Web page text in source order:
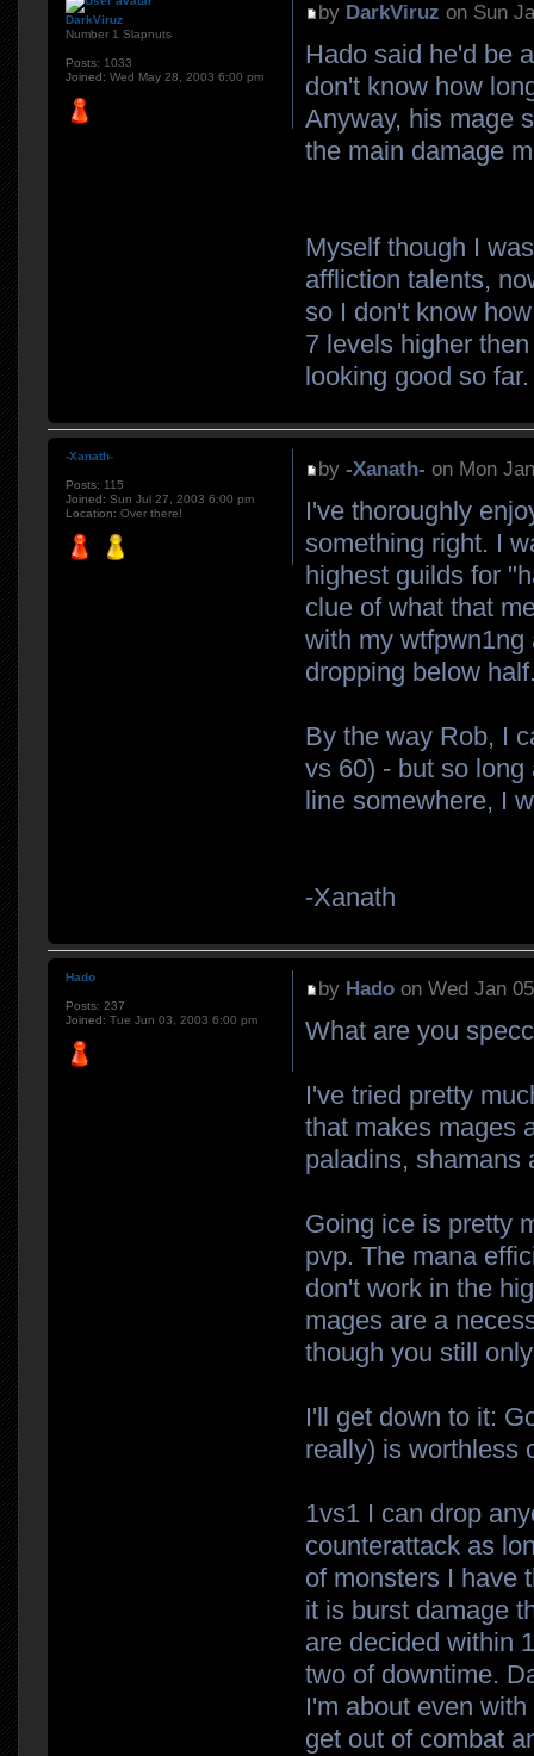
by DarkViruz on Sun
Hado said he'd be
don't know how
Anyway, his mage
the main damage
Myself though I
affliction talents,
so I don't know
7 levels higher
looking good so far.
DarkViruz
Number 1 Slapnuts
Posts: 1033
Joined: Wed May 28, 2003 6:00 pm
by-Xanath- on Mon
I've thoroughly
something right. I
highest guilds for
clue of what that
with my wtfpwn1ng
dropping below
By the way Rob, I
vs 60) - but so
line somewhere, I
-Xanath
-Xanath-
Posts: 115
Joined: Sun Jul 27, 2003 6:00 pm
Location: Over there!
by Hado on Wed Jan
What are you
I've tried pretty
that makes mages
paladins, shamans
Going ice is pretty
pvp. The mana
don't work in the
mages are a
though you still
I'll get down to it:
really) is worthless
1vs1 I can drop
counterattack as
of monsters I have
it is burst damage
are decided within
two of downtime.
I'm about even
get out of combat
Hado
Posts: 237
Joined: Tue Jun 03, 2003 6:00 pm